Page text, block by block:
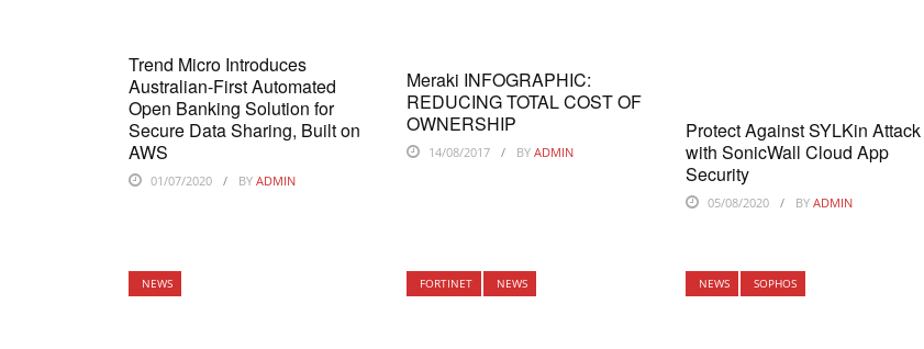
Trend Micro Introduces
Australian-First Automated
Open Banking Solution for
Secure Data Sharing, Built on
AWS
01/07/2020 BY ADMIN
Meraki INFOGRAPHIC:
REDUCING TOTAL COST OF
OWNERSHIP
14/08/2017 BYADMIN
Protect Against SYLKin Attack
with SonicWall Cloud App
Security
05/08/2020 BY ADMIN
NEWS FORTINET NEWS NEWS SOPHOS